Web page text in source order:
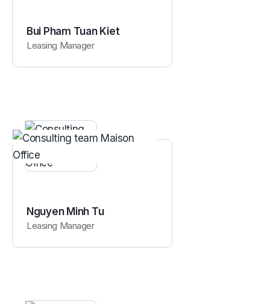
Bui Pham Tuan Kiet
Leasing Manager
Nguyen Minh Tu
Leasing Manager